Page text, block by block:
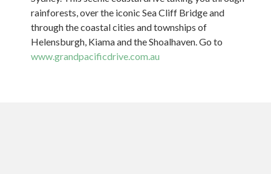
rainforests, over the iconic Sea Cliff Bridge and
through the coastal cities and townships of
Helensburgh, Kiama and the Shoalhaven. Go to
www.grandpacificdrive.com.au